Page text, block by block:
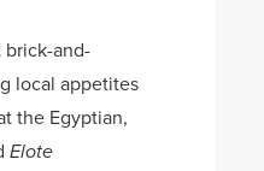
and-
local appetites
the Egyptian,
Elote